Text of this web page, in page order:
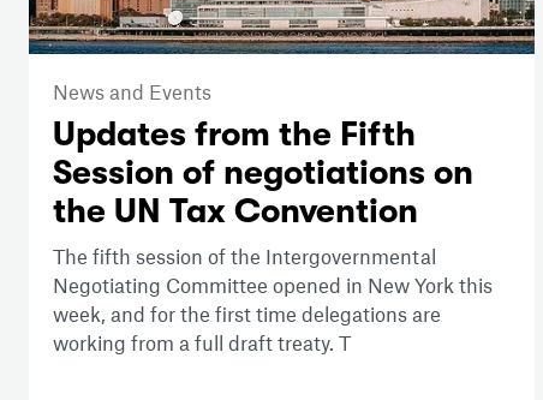
News and Events
Updates from the Fifth
Session of negotiations on
the UN Tax Convention
The fifth session of the Intergovernmental
Negotiating Committee opened in New York this
week, and for the first time delegations are
working from a full draft treaty. T